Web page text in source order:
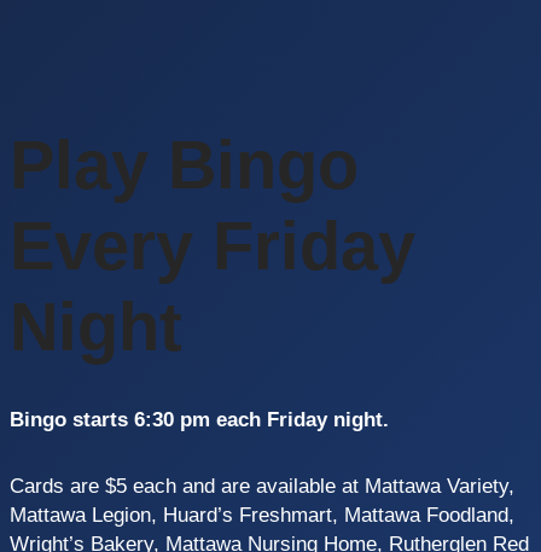
Play Bingo
Every Friday
Night
Bingo starts 6:30 pm each Friday night.
Cards are $5 each and are available at Mattawa Variety,
Mattawa Legion, Huard’s Freshmart, Mattawa Foodland,
Wright’s Bakery, Mattawa Nursing Home, Rutherglen Red